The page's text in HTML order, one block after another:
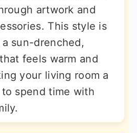
artwork and
This style is
sun-drenched,
feels warm and
your living room a
spend time with